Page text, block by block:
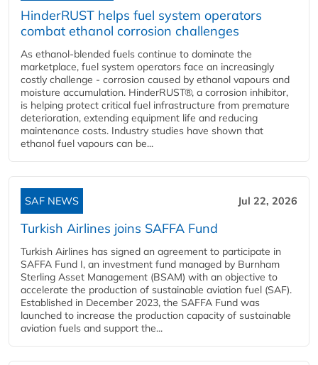
HinderRUST helps fuel system operators
combat ethanol corrosion challenges
As ethanol-blended fuels continue to dominate the
marketplace, fuel system operators face an increasingly
costly challenge - corrosion caused by ethanol vapours and
moisture accumulation. HinderRUST®, a corrosion inhibitor,
is helping protect critical fuel infrastructure from premature
deterioration, extending equipment life and reducing
maintenance costs. Industry studies have shown that
ethanol fuel vapours can be...
SAF NEWS Jul 22, 2026
Turkish Airlines joins SAFFA Fund
Turkish Airlines has signed an agreement to participate in
SAFFA Fund I, an investment fund managed by Burnham
Sterling Asset Management (BSAM) with an objective to
accelerate the production of sustainable aviation fuel (SAF).
Established in December 2023, the SAFFA Fund was
launched to increase the production capacity of sustainable
aviation fuels and support the...